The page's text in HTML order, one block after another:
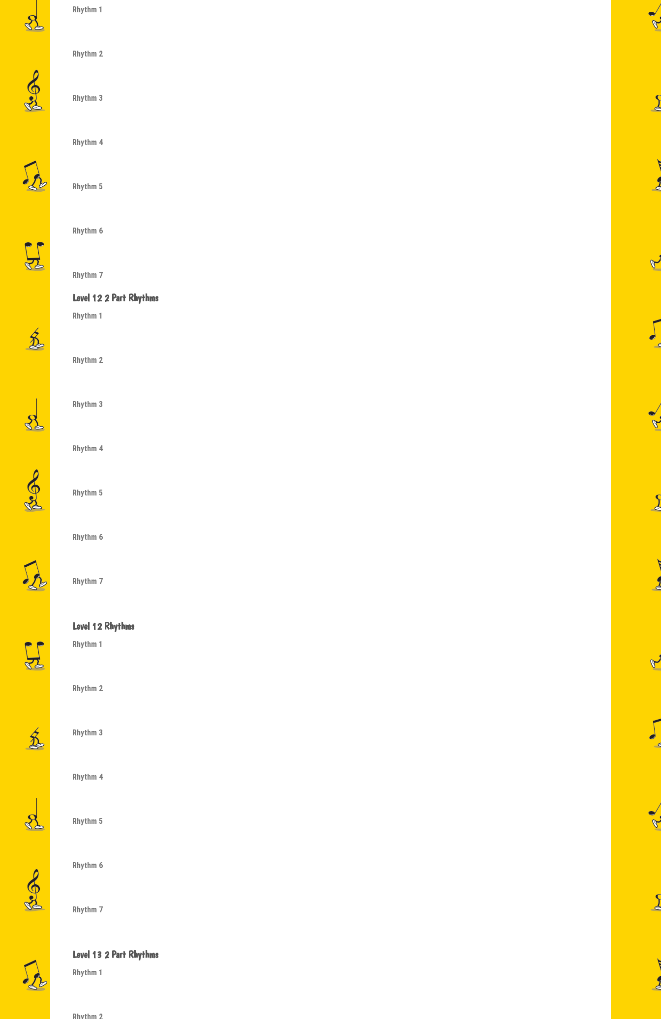
Rhythm 1
Rhythm 2
Rhythm 3
Rhythm 4
Rhythm 5
Rhythm 6
Rhythm 7
Level 12 2 Part Rhythms
Rhythm 1
Rhythm 2
Rhythm 3
Rhythm 4
Rhythm 5
Rhythm 6
Rhythm 7
Level 12 Rhythms
Rhythm 1
Rhythm 2
Rhythm 3
Rhythm 4
Rhythm 5
Rhythm 6
Rhythm 7
Level 13 2 Part Rhythms
Rhythm 1
Rhythm 2